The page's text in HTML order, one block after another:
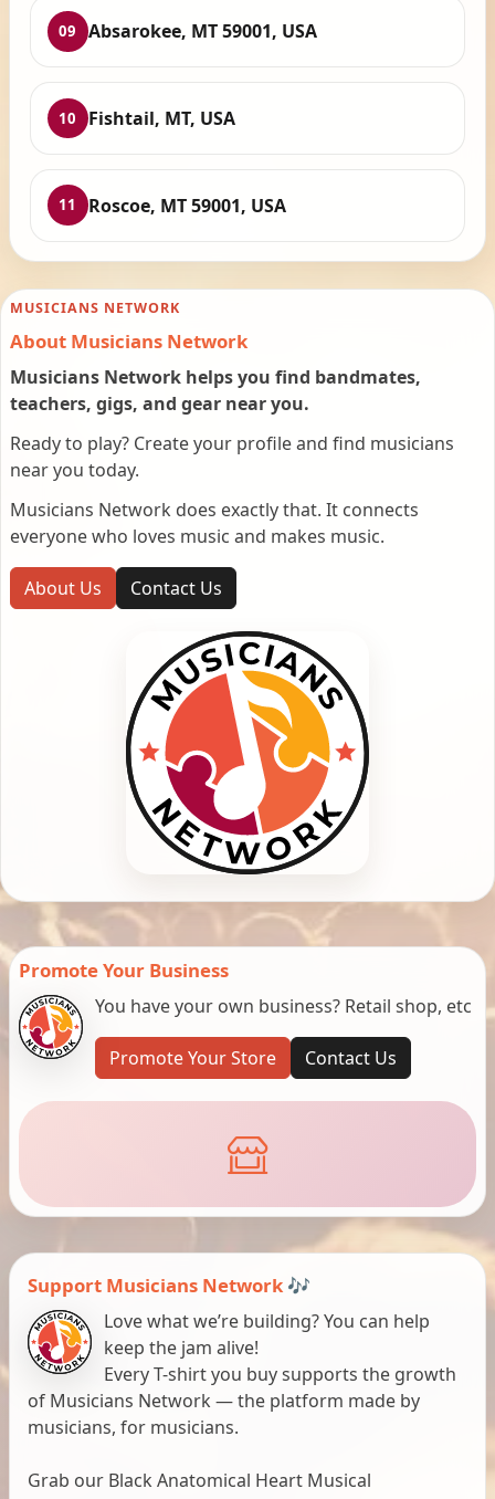
09 Absarokee, MT 59001, USA
10 Fishtail, MT, USA
11 Roscoe, MT 59001, USA
MUSICIANS NETWORK
About Musicians Network
Musicians Network helps you find bandmates,
teachers, gigs, and gear near you.
Ready to play? Create your profile and find musicians
near you today.
Musicians Network does exactly that. It connects
everyone who loves music and makes music.
About Us Contact Us
Promote Your Business
You have your own business? Retail shop, etc
Promote Your Store Contact Us
Support Musicians Network 🎶
Love what we’re building? You can help
keep the jam alive!
Every T-shirt you buy supports the growth
of Musicians Network — the platform made by
musicians, for musicians.
Grab our Black Anatomical Heart Musical